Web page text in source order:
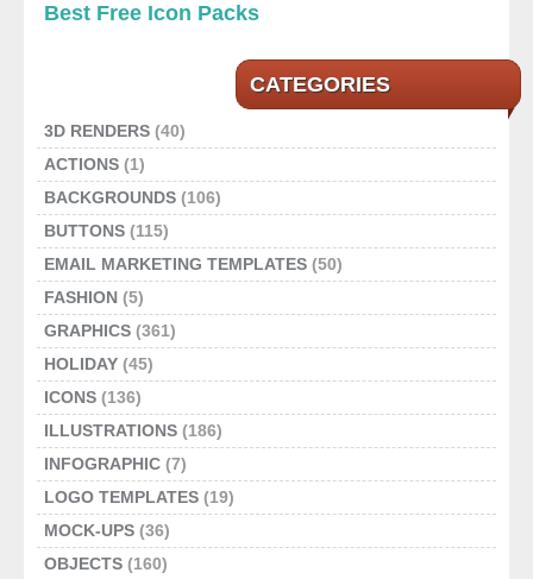
Best Free Icon Packs
CATEGORIES
3D RENDERS (40)
ACTIONS (1)
BACKGROUNDS (106)
BUTTONS (115)
EMAIL MARKETING TEMPLATES (50)
FASHION (5)
GRAPHICS (361)
HOLIDAY (45)
ICONS (136)
ILLUSTRATIONS (186)
INFOGRAPHIC (7)
LOGO TEMPLATES (19)
MOCK-UPS (36)
OBJECTS (160)